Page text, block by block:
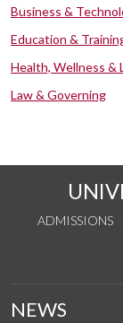
Business &
Education &
Health, Wellness &
Law & Governing
ADMISSIONS
NEWS